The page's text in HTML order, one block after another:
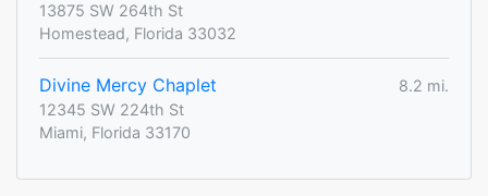
13875 SW 264th St
Homestead, Florida 33032
Divine Mercy Chaplet
8.2 mi.
12345 SW 224th St
Miami, Florida 33170